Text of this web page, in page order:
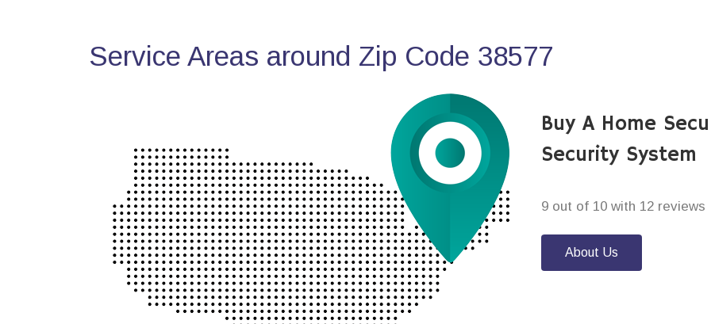
Service Areas around Zip Code 38577
Buy A Home
Security System
9 out of 10 with 12 reviews
About Us